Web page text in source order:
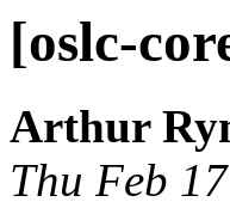
[oslc-
Arthur
Thu Feb